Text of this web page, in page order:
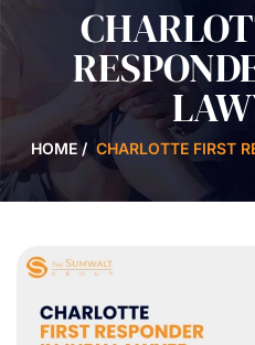
HOME/ CHARLOTTE FIRST